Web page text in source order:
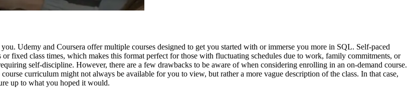
Udemy and Coursera offer multiple courses designed to get you started with or immerse you more in SQL. Self-paced
fixed class times, which makes this format perfect for those with fluctuating schedules due to work, family commitments, or
self-discipline. However, there are a few drawbacks to be aware of when considering enrolling in an on-demand course.
curriculum might not always be available for you to view, but rather a more vague description of the class. In that case,
up to what you hoped it would.